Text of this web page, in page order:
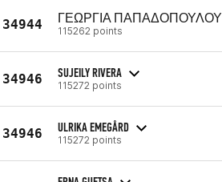
34944 ΓΕΩΡΓΙΑ ΠΑΠΑΔΟΠΟΥΛΟΥ
115262 points
34946 SUJEILY RIVERA
115272 points
34946 ULRIKA EMEGÅRD
115272 points